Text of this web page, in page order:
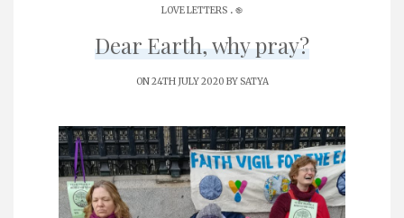
LOVE LETTERS . ֎
Dear Earth, why pray?
ON 24TH JULY 2020 BYSATYA